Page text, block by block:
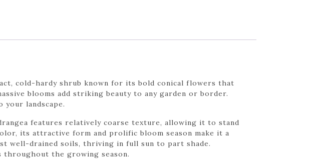
cold-hardy shrub known for its bold conical flowers that
blooms add striking beauty to any garden or border.
landscape.
features relatively coarse texture, allowing it to stand
its attractive form and prolific bloom season make it a
well-drained soils, thriving in full sun to part shade.
throughout the growing season.